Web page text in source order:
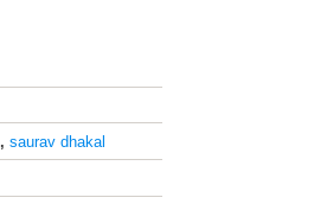
, saurav dhakal